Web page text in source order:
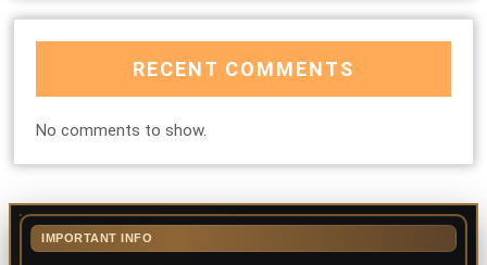
RECENT COMMENTS
No comments to show.
IMPORTANT INFO